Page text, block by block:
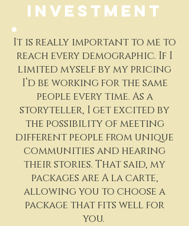
INVESTMENT
It is really important to me to
reach every demographic. If I
limited myself by my pricing
I’d be working for the same
people every time. As a
storyteller, I get excited by
the possibility of meeting
different people from unique
communities and hearing
their stories. That said, my
packages are A la carte,
allowing you to choose a
package that fits well for
you.